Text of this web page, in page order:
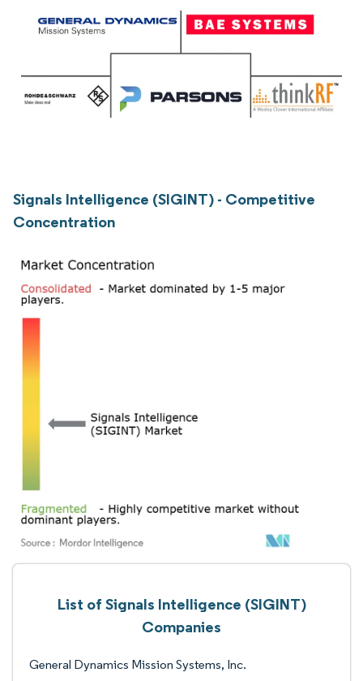
Signals Intelligence (SIGINT) - Competitive
Concentration
List of Signals Intelligence (SIGINT)
Companies
General Dynamics Mission Systems, Inc.